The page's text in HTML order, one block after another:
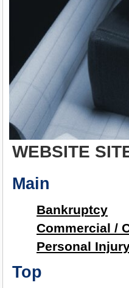
WEBSITE
Main
Bankruptcy
Commercial /
Personal
Top